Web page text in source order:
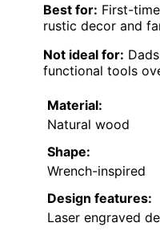
Best for: First-
rustic decor and
Not ideal for:
functional tools
Material:
Natural wood
Shape:
Wrench-inspired
Design features:
Laser engraved